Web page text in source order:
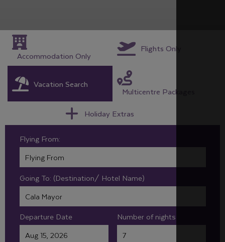
Accommodation Only
Flights Only
Vacation Search
Multicentre Packages
Holiday Extras
Flying From:
Going To: (Destination/ Hotel Name)
Departure Date Number of nights